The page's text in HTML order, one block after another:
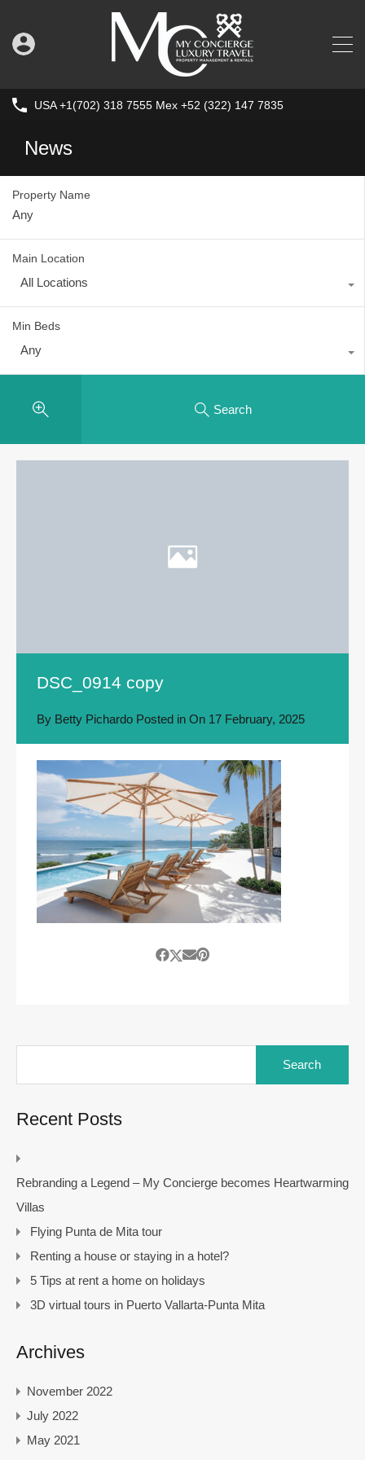
USA +1(702) 318 7555 Mex +52 (322) 147 7835
News
Property Name
Main Location
All Locations
Min Beds
Any
Search
DSC_0914 copy
By Betty Pichardo Posted in On 17 February, 2025
Recent Posts
Rebranding a Legend – My Concierge becomes Heartwarming
Villas
Flying Punta de Mita tour
Renting a house or staying in a hotel?
5 Tips at rent a home on holidays
3D virtual tours in Puerto Vallarta-Punta Mita
Archives
November 2022
July 2022
May 2021